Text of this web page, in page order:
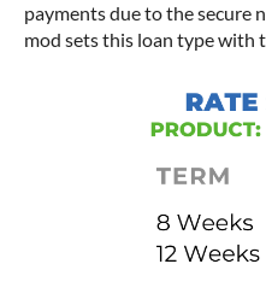
payments due to the secure
mod sets this loan type